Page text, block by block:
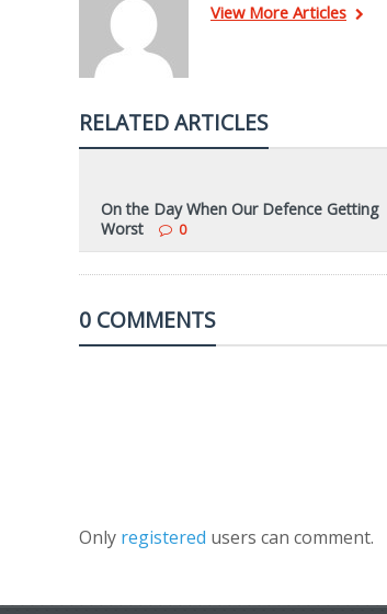
View More Articles
RELATED ARTICLES
On the Day When Our Defence Getting
Worst
0
0 COMMENTS
Only registered users can comment.